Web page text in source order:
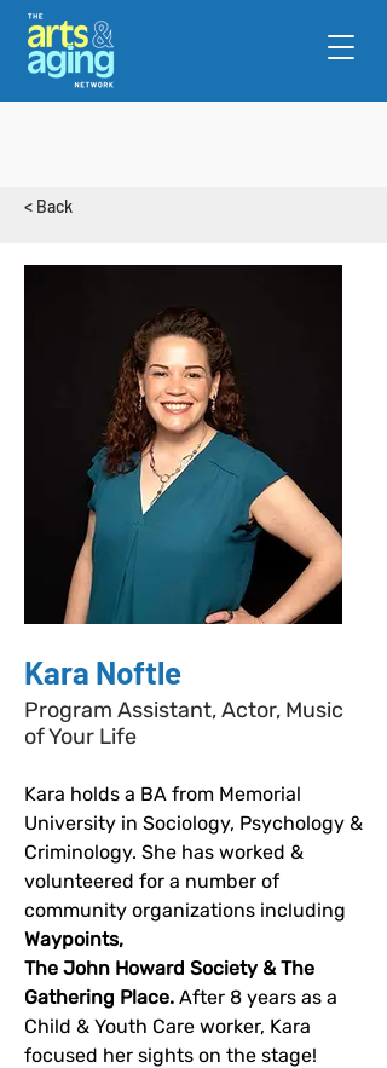
< Back
Kara Noftle
Program Assistant, Actor, Music
of Your Life
Kara holds a BA from Memorial
University in Sociology, Psychology &
Criminology. She has worked &
volunteered for a number of
community organizations including
Waypoints,
The John Howard Society & The
Gathering Place. After 8 years as a
Child & Youth Care worker, Kara
focused her sights on the stage!